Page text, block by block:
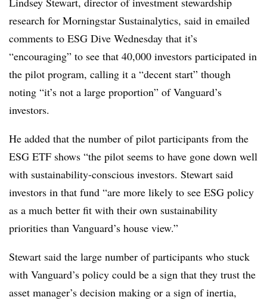
research for Morningstar Sustainalytics, said in emailed
comments to ESG Dive Wednesday that it’s
“encouraging” to see that 40,000 investors participated in
the pilot program, calling it a “decent start” though
noting “it’s not a large proportion” of Vanguard’s
investors.
He added that the number of pilot participants from the
ESG ETF shows “the pilot seems to have gone down well
with sustainability-conscious investors. Stewart said
investors in that fund “are more likely to see ESG policy
as a much better fit with their own sustainability
priorities than Vanguard’s house view.”
Stewart said the large number of participants who stuck
with Vanguard’s policy could be a sign that they trust the
asset manager’s decision making or a sign of inertia,